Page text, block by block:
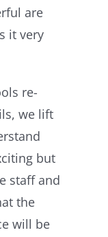
are
it very
re-
we lift
but
staff and
the
will be